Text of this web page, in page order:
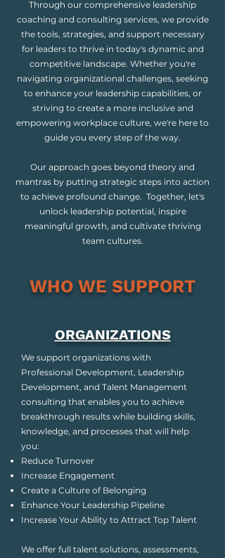
Through our comprehensive leadership
coaching and consulting services, we provide
the tools, strategies, and support necessary
for leaders to thrive in today's dynamic and
competitive landscape. Whether you're
navigating organizational challenges, seeking
to enhance your leadership capabilities, or
striving to create a more inclusive and
empowering workplace culture, we're here to
guide you every step of the way.
Our approach goes beyond theory and
mantras by putting strategic steps into action
to achieve profound change. Together, let's
unlock leadership potential, inspire
meaningful growth, and cultivate thriving
team cultures.
WHO WE SUPPORT
ORGANIZATIONS
We support organizations with
Professional Development, Leadership
Development, and Talent Management
consulting that enables you to achieve
breakthrough results while building skills,
knowledge, and processes that will help
you:
Reduce Turnover
Increase Engagement
Create a Culture of Belonging
Enhance Your Leadership Pipeline
Increase Your Ability to Attract Top Talent
We offer full talent solutions, assessments,